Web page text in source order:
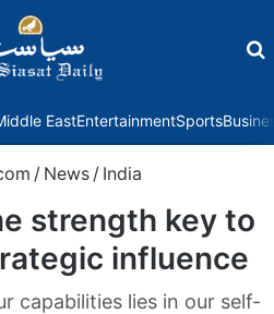
EastEntertainmentSports
/ News / India
strength key to
influence
capabilities lies in our self-